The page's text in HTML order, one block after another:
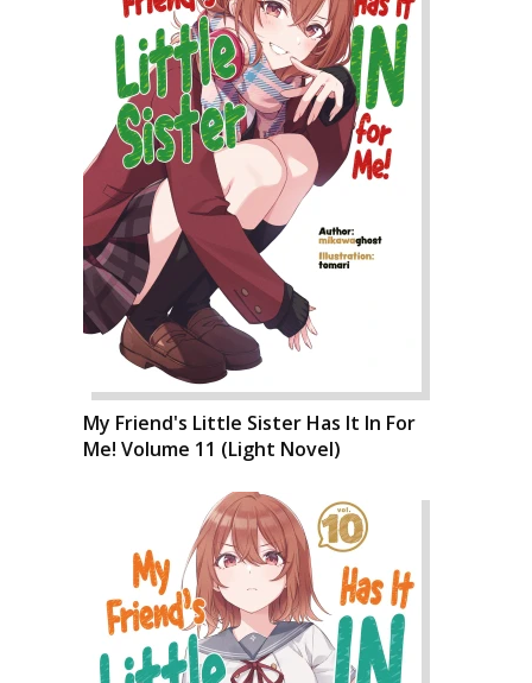
My Friend's Little Sister Has It In For
Me! Volume 11 (Light Novel)